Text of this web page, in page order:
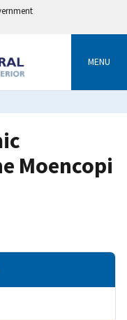
MENU
Moencopi